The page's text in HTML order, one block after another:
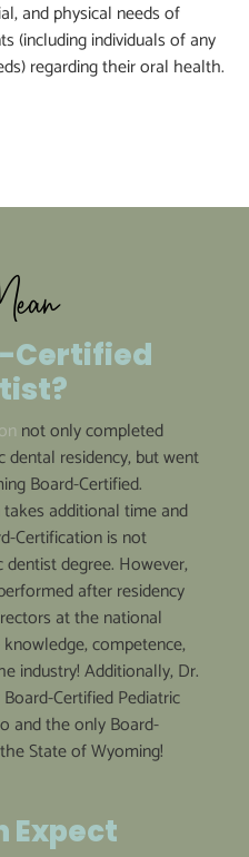
and physical needs of
(including individuals of any
regarding their oral health.
Certified
not only completed
residency, but went
Board-Certified.
additional time and
Certification is not
degree. However,
after residency
at the national
competence,
industry! Additionally, Dr.
Certified Pediatric
and the only Board-
State of Wyoming!
Expect